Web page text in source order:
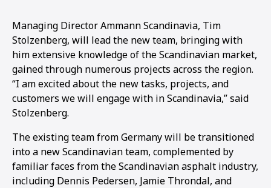
Managing Director Ammann Scandinavia, Tim
Stolzenberg, will lead the new team, bringing with
him extensive knowledge of the Scandinavian market,
gained through numerous projects across the region.
“I am excited about the new tasks, projects, and
customers we will engage with in Scandinavia,” said
Stolzenberg.
The existing team from Germany will be transitioned
into a new Scandinavian team, complemented by
familiar faces from the Scandinavian asphalt industry,
including Dennis Pedersen, Jamie Throndal, and